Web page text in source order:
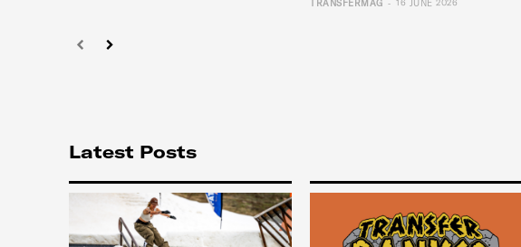
TRANSFERMAG - 16 JUNE 2026
Latest Posts